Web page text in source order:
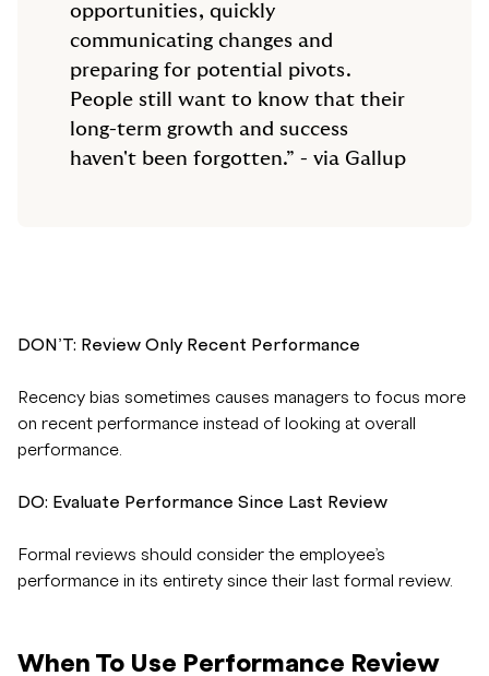
opportunities, quickly
communicating changes and
preparing for potential pivots.
People still want to know that their
long-term growth and success
haven't been forgotten.” - via Gallup
DON’T: Review Only Recent Performance
Recency bias sometimes causes managers to focus more
on recent performance instead of looking at overall
performance.
DO: Evaluate Performance Since Last Review
Formal reviews should consider the employee’s
performance in its entirety since their last formal review.
When To Use Performance Review